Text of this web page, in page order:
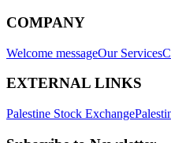
COMPANY
Welcome messageOur Services
EXTERNAL LINKS
Palestine Stock Exchange